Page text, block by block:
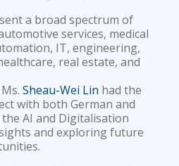
a broad spectrum of
services, medical
IT, engineering,
real estate, and
Sheau-Wei Lin had the
with both German and
AI and Digitalisation
and exploring future